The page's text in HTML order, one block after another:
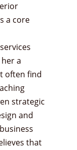
a core
a
often find
strategic
and
that